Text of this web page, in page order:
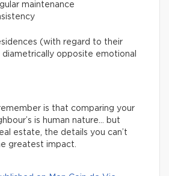
maintenance
(with regard to their
diametrically opposite emotional
is that comparing your
is human nature… but
estate, the details you can’t
greatest impact.